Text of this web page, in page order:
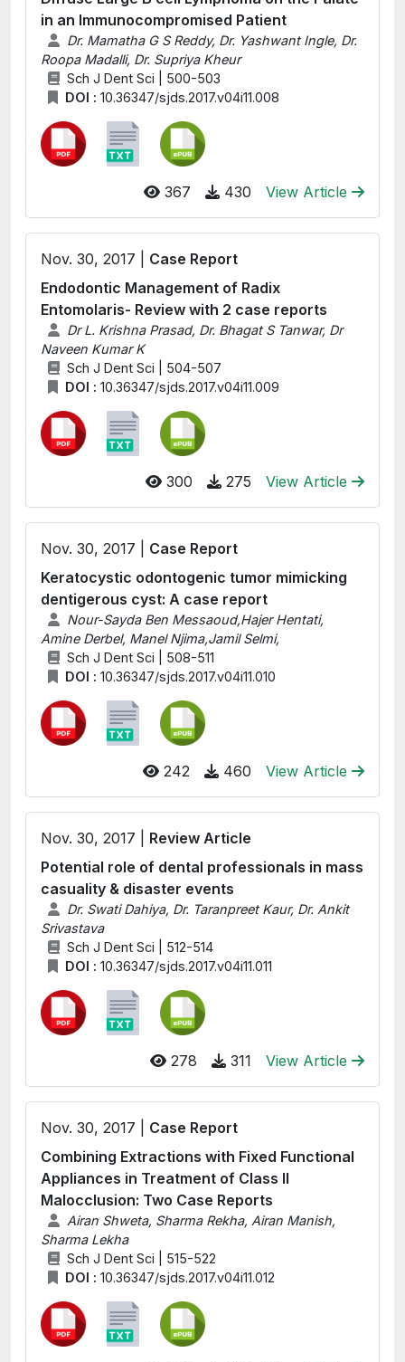
in an Immunocompromised Patient
Dr. Mamatha G S Reddy, Dr. Yashwant Ingle, Dr.
Roopa Madalli, Dr. Supriya Kheur
Sch J Dent Sci | 500-503
DOI : 10.36347/sjds.2017.v04i11.008
367 430 View Article
Nov. 30, 2017 | Case Report
Endodontic Management of Radix
Entomolaris- Review with 2 case reports
Dr L. Krishna Prasad, Dr. Bhagat S Tanwar, Dr
Naveen Kumar K
Sch J Dent Sci | 504-507
DOI : 10.36347/sjds.2017.v04i11.009
300 275 View Article
Nov. 30, 2017 | Case Report
Keratocystic odontogenic tumor mimicking
dentigerous cyst: A case report
Nour-Sayda Ben Messaoud,Hajer Hentati,
Amine Derbel, Manel Njima,Jamil Selmi,
Sch J Dent Sci | 508-511
DOI : 10.36347/sjds.2017.v04i11.010
242 460 View Article
Nov. 30, 2017 | Review Article
Potential role of dental professionals in mass
casuality & disaster events
Dr. Swati Dahiya, Dr. Taranpreet Kaur, Dr. Ankit
Srivastava
Sch J Dent Sci | 512-514
DOI : 10.36347/sjds.2017.v04i11.011
278 311 View Article
Nov. 30, 2017 | Case Report
Combining Extractions with Fixed Functional
Appliances in Treatment of Class II
Malocclusion: Two Case Reports
Airan Shweta, Sharma Rekha, Airan Manish,
Sharma Lekha
Sch J Dent Sci | 515-522
DOI : 10.36347/sjds.2017.v04i11.012